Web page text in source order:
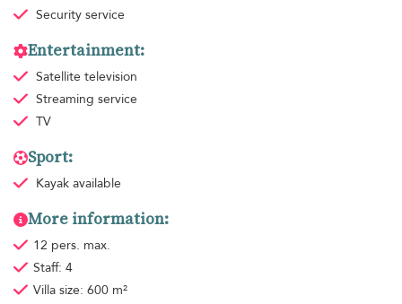
Security service
Entertainment:
Satellite television
Streaming service
TV
Sport:
Kayak available
More information:
12 pers. max.
Staff: 4
Villa size: 600 m²